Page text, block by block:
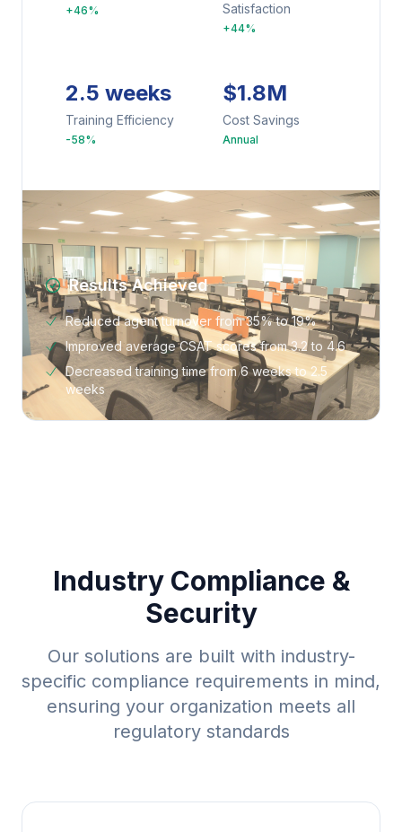
+46%
Satisfaction
+44%
2.5 weeks
Training Efficiency
-58%
$1.8M
Cost Savings
Annual
Results Achieved
Reduced agent turnover from 35% to 19%
Improved average CSAT scores from 3.2 to 4.6
Decreased training time from 6 weeks to 2.5
weeks
Industry Compliance &
Security
Our solutions are built with industry-
specific compliance requirements in mind,
ensuring your organization meets all
regulatory standards